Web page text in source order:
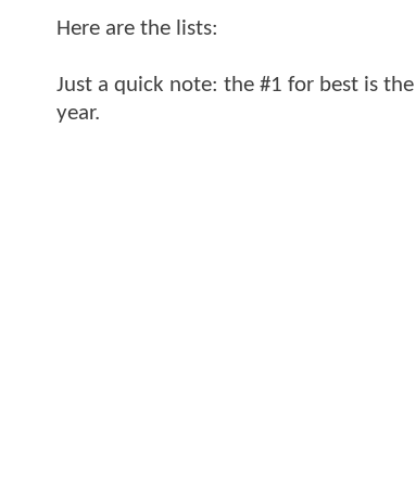
Here are the lists:
Just a quick note: the #1 for best is
year.